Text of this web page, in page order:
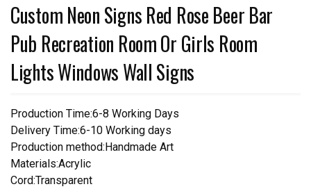
Custom Neon Signs Red Rose Beer Bar
Pub Recreation Room Or Girls Room
Lights Windows Wall Signs
Production Time:6-8 Working Days
Delivery Time:6-10 Working days
Production method:Handmade Art
Materials:Acrylic
Cord:Transparent